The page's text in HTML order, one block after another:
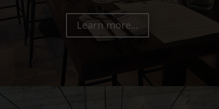
Learn more...